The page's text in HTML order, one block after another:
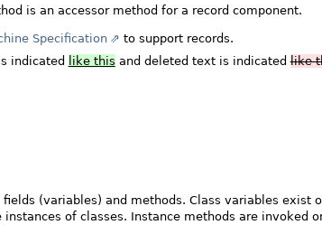
is an accessor method for a record component.
Specification
to support records.
indicated
like this and deleted text is indicatedlike
(variables) and methods. Class variables exist
of classes. Instance methods are invoked